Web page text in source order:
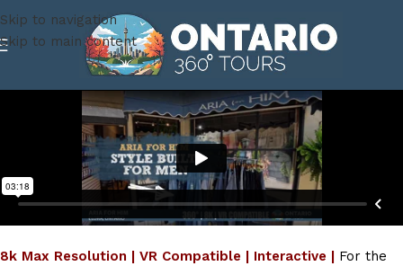
Skip to navigation
Skip to main content
8k Max Resolution | VR Compatible | Interactive | For the